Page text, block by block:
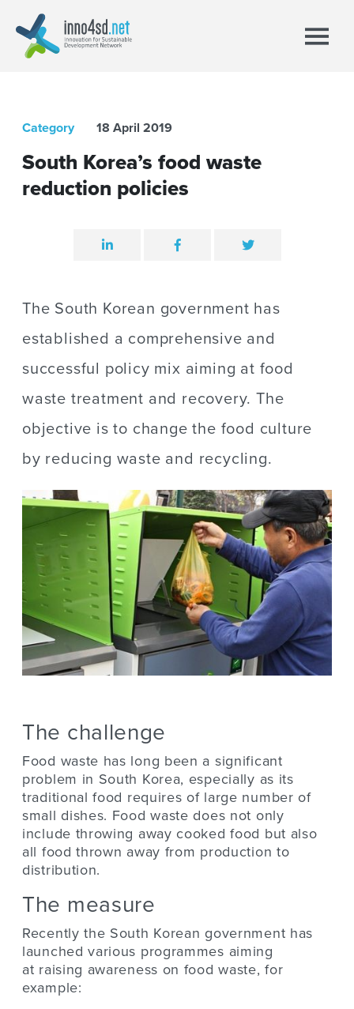
Category 18 April 2019
South Korea’s food waste
reduction policies
The South Korean government has
established a comprehensive and
successful policy mix aiming at food
waste treatment and recovery. The
objective is to change the food culture
by reducing waste and recycling.
The challenge
Food waste has long been a significant
problem in South Korea, especially as its
traditional food requires of large number of
small dishes. Food waste does not only
include throwing away cooked food but also
all food thrown away from production to
distribution.
The measure
Recently the South Korean government has
launched various programmes aiming
at raising awareness on food waste, for
example: